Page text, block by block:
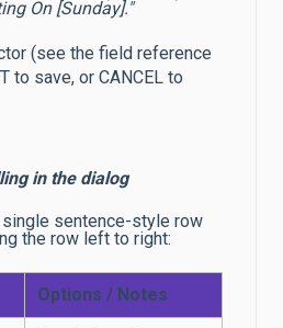
On [Sunday]."
(see the field reference
to save, or CANCEL to
in the dialog
sentence-style row
the row left to right:
Options / Notes